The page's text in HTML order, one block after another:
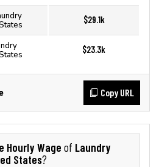
$29.1k
$23.3k
Copy URL
Hourly Wage of Laundry
States?